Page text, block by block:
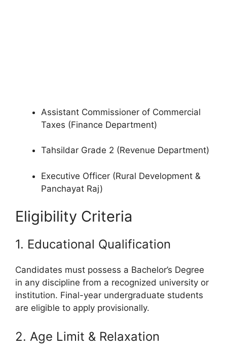
Assistant Commissioner of Commercial
Taxes (Finance Department)
Tahsildar Grade 2 (Revenue Department)
Executive Officer (Rural Development &
Panchayat Raj)
Eligibility Criteria
1. Educational Qualification
Candidates must possess a Bachelor’s Degree
in any discipline from a recognized university or
institution. Final-year undergraduate students
are eligible to apply provisionally.
2. Age Limit & Relaxation